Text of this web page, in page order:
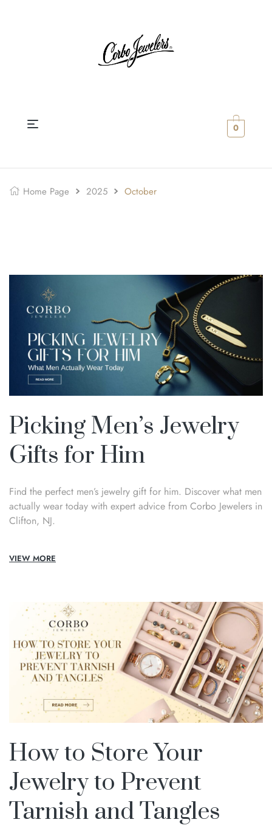
0
Home Page 2025 October
Picking Men’s Jewelry
Gifts for Him
Find the perfect men’s jewelry gift for him. Discover what men
actually wear today with expert advice from Corbo Jewelers in
Clifton, NJ.
VIEW MORE
How to Store Your
Jewelry to Prevent
Tarnish and Tangles